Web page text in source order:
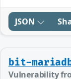
JSON
bit-
Vulnerability